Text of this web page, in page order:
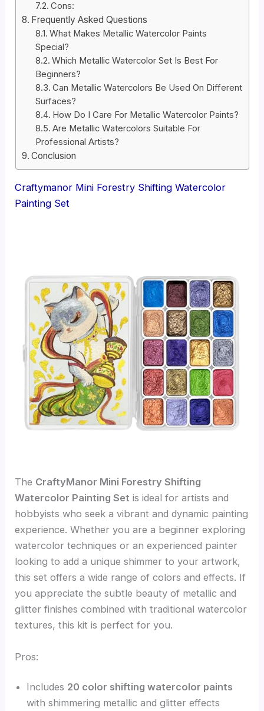
Cons:
Frequently Asked Questions
What Makes Metallic Watercolor Paints
Special?
Which Metallic Watercolor Set Is Best For
Beginners?
Can Metallic Watercolors Be Used On Different
Surfaces?
How Do I Care For Metallic Watercolor Paints?
Are Metallic Watercolors Suitable For
Professional Artists?
Conclusion
Craftymanor Mini Forestry Shifting Watercolor
Painting Set
The CraftyManor Mini Forestry Shifting
Watercolor Painting Set is ideal for artists and
hobbyists who seek a vibrant and dynamic painting
experience. Whether you are a beginner exploring
watercolor techniques or an experienced painter
looking to add a unique shimmer to your artwork,
this set offers a wide range of colors and effects. If
you appreciate the subtle beauty of metallic and
glitter finishes combined with traditional watercolor
textures, this kit is perfect for you.
Pros:
Includes 20 color shifting watercolor paints
with shimmering metallic and glitter effects